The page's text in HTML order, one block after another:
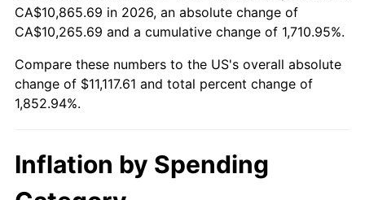
1982 $3,385.96 6.16%
1984 $3,645.61 4.32%
1986 $3,845.61 1.86%
1987 $3,985.96
CA$10,865.69 in 2026, an absolute change of
CA$10,265.69 and a cumulative change of 1,710.95%.
Compare these numbers to the US's overall absolute
change of $11,117.61 and total percent change of
1,852.94%.
Inflation by Spending